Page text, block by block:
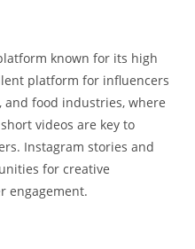
known for its high
platform for influencers
and food industries, where
videos are key to
Instagram stories and
for creative
engagement.